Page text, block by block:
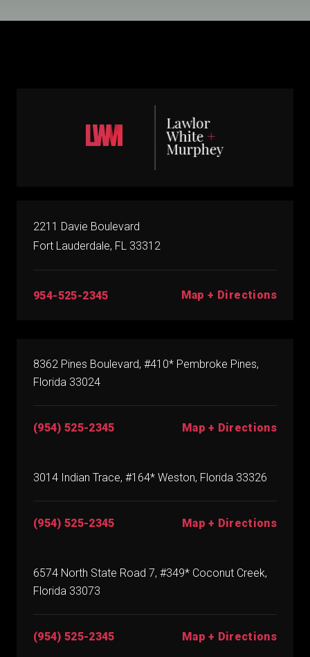
2211 Davie Boulevard
Fort Lauderdale, FL 33312
954-525-2345 Map + Directions
8362 Pines Boulevard, #410* Pembroke Pines,
Florida 33024
(954) 525-2345 Map + Directions
3014 Indian Trace, #164* Weston, Florida 33326
(954) 525-2345 Map + Directions
6574 North State Road 7, #349* Coconut Creek,
Florida 33073
(954) 525-2345 Map + Directions